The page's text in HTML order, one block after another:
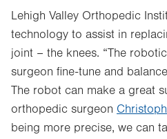
Lehigh Valley Orthopedic
technology to assist in
joint – the knees. “The
surgeon fine-tune and
The robot can make a great
orthopedic surgeon
being more precise, we can